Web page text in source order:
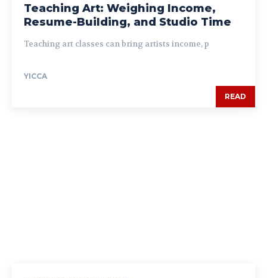
Teaching Art: Weighing Income,
Resume-Building, and Studio Time
Teaching art classes can bring artists income, p
YICCA
READ